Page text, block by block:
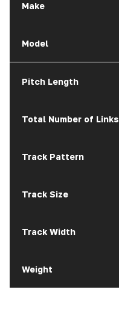
Make
Model
Pitch Length
Total Number of Links
Track Pattern
Track Size
Track Width
Weight